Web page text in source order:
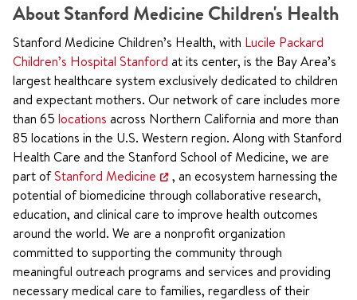
About Stanford Medicine Children's Health
Stanford Medicine Children’s Health, with Lucile Packard
Children’s Hospital Stanford at its center, is the Bay Area’s
largest healthcare system exclusively dedicated to children
and expectant mothers. Our network of care includes more
than 65 locations across Northern California and more than
85 locations in the U.S. Western region. Along with Stanford
Health Care and the Stanford School of Medicine, we are
part ofStanford Medicine
, an ecosystem harnessing the
potential of biomedicine through collaborative research,
education, and clinical care to improve health outcomes
around the world. We are a nonprofit organization
committed to supporting the community through
meaningful outreach programs and services and providing
necessary medical care to families, regardless of their